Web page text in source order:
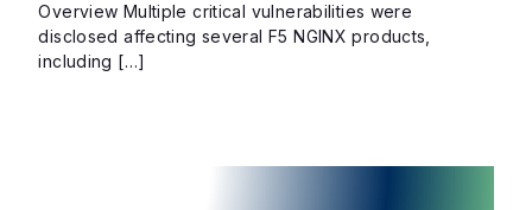
Overview Multiple critical vulnerabilities were
disclosed affecting several F5 NGINX products,
including […]